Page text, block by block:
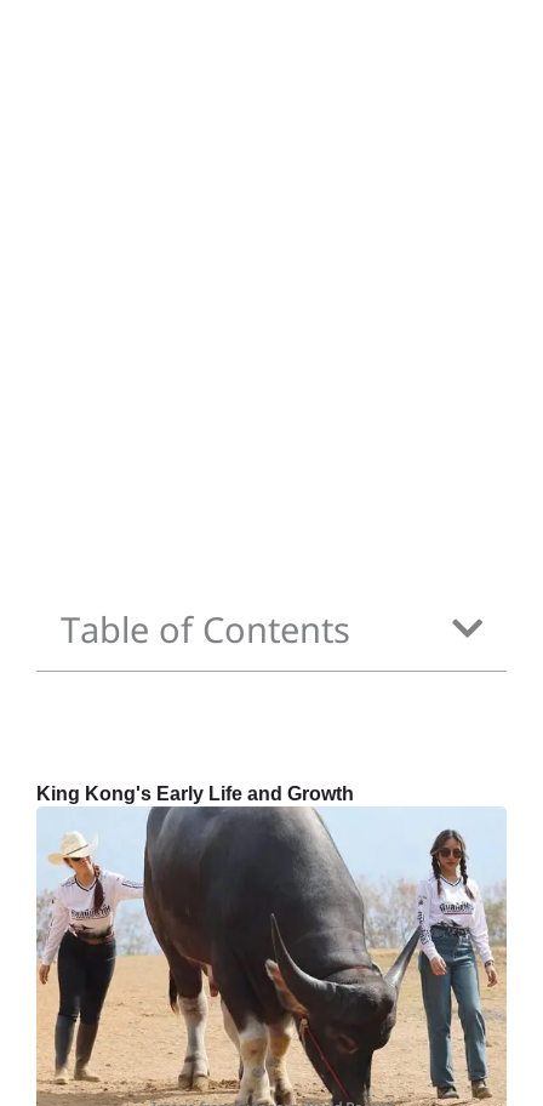
Table of Contents
King Kong's Early Life and Growth